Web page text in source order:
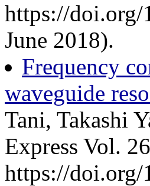
https://doi.org/
June 2018).
Frequency
waveguide
Tani, Takashi
Express Vol.
https://doi.org/